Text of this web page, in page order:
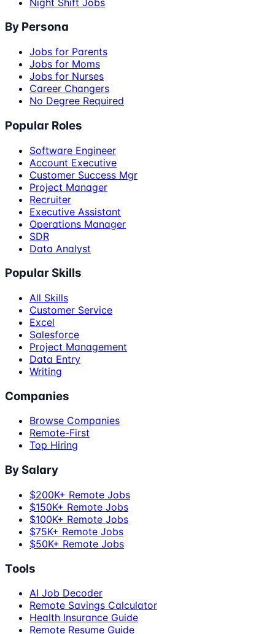
By Persona
Jobs for Parents
Jobs for Moms
Jobs for Nurses
Career Changers
No Degree Required
Popular Roles
Software Engineer
Account Executive
Customer Success Mgr
Project Manager
Recruiter
Executive Assistant
Operations Manager
SDR
Data Analyst
Popular Skills
All Skills
Customer Service
Excel
Salesforce
Project Management
Data Entry
Writing
Companies
Browse Companies
Remote-First
Top Hiring
By Salary
$200K+ Remote Jobs
$150K+ Remote Jobs
$100K+ Remote Jobs
$75K+ Remote Jobs
$50K+ Remote Jobs
Tools
AI Job Decoder
Remote Savings Calculator
Health Insurance Guide
Remote Resume Guide